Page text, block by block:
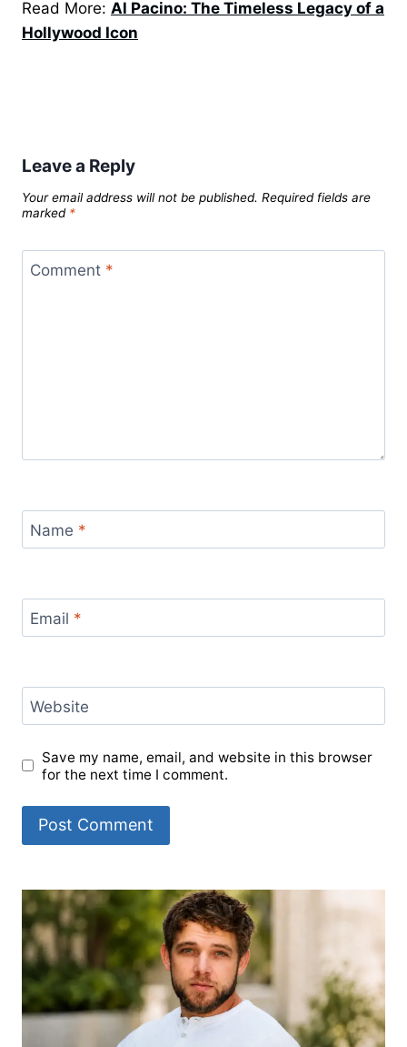
Read More: Al Pacino: The Timeless Legacy of a
Hollywood Icon
Leave a Reply
Your email address will not be published. Required fields are
marked *
Comment *
Name *
Email *
Website
Save my name, email, and website in this browser
for the next time I comment.